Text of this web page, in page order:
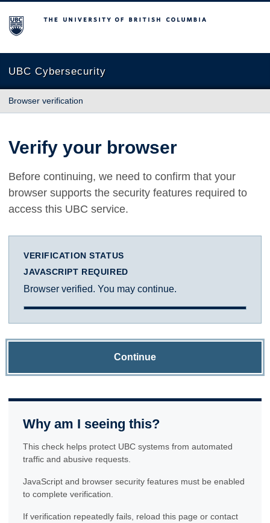
The University of British Columbia
UBC Cybersecurity
Browser verification
Verify your browser
Before continuing, we need to confirm that your
browser supports the security features required to
access this UBC service.
VERIFICATION STATUS
JAVASCRIPT REQUIRED
Browser verified. You may continue.
Continue
Why am I seeing this?
This check helps protect UBC systems from automated
traffic and abusive requests.
JavaScript and browser security features must be enabled
to complete verification.
If verification repeatedly fails, reload this page or contact